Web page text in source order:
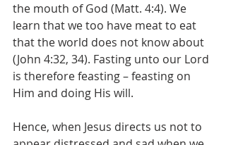
the mouth of God (Matt. 4:4). We
learn that we too have meat to eat
that the world does not know about
(John 4:32, 34). Fasting unto our Lord
is therefore feasting – feasting on
Him and doing His will.
Hence, when Jesus directs us not to